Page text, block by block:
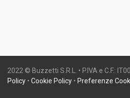
2022 © Buzzetti S.R.L. • P.IVA e C.F.:
Policy • Cookie Policy • Preferenze